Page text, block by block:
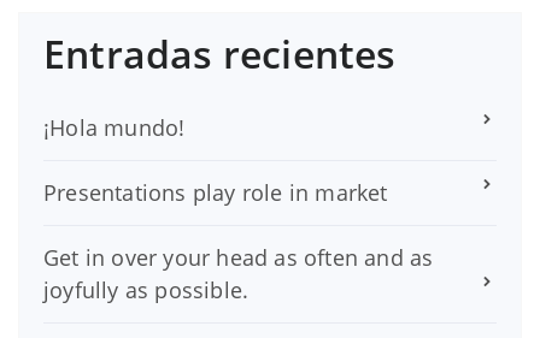
Entradas recientes
¡Hola mundo!
Presentations play role in market
Get in over your head as often and as
joyfully as possible.